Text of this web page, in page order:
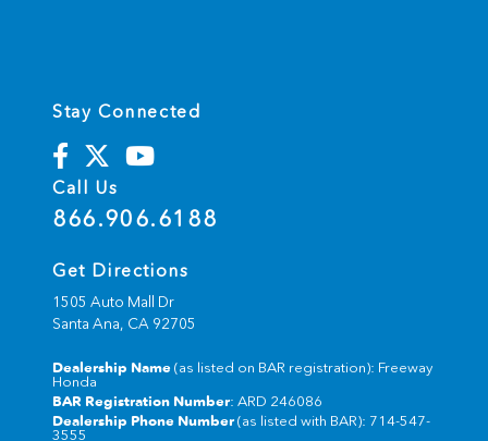
Stay Connected
Call Us
866.906.6188
Get Directions
1505 Auto Mall Dr
Santa Ana, CA 92705
Dealership Name (as listed on BAR registration): Freeway
Honda
BAR Registration Number: ARD 246086
Dealership Phone Number (as listed with BAR): 714-547-
3555